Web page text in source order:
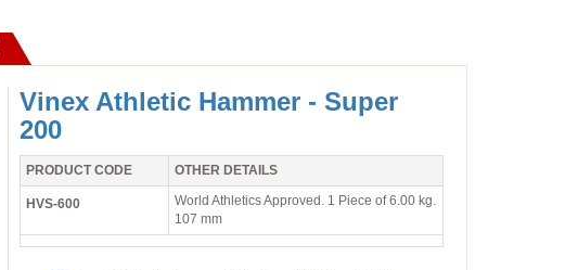
Vinex Athletic Hammer - Super
200
PRODUCT CODE OTHER DETAILS
HVS-600
World Athletics Approved. 1 Piece of 6.00 kg.
107 mm